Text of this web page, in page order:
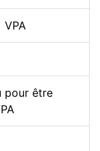
VPA
pour être